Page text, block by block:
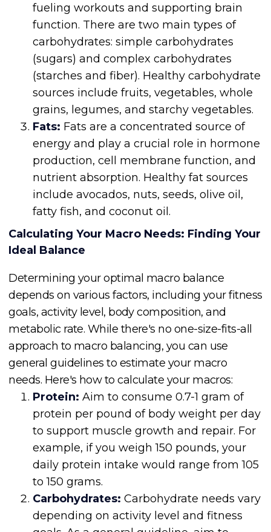
fueling workouts and supporting brain
function. There are two main types of
carbohydrates: simple carbohydrates
(sugars) and complex carbohydrates
(starches and fiber). Healthy carbohydrate
sources include fruits, vegetables, whole
grains, legumes, and starchy vegetables.
Fats: Fats are a concentrated source of
energy and play a crucial role in hormone
production, cell membrane function, and
nutrient absorption. Healthy fat sources
include avocados, nuts, seeds, olive oil,
fatty fish, and coconut oil.
Calculating Your Macro Needs: Finding Your
Ideal Balance
Determining your optimal macro balance
depends on various factors, including your fitness
goals, activity level, body composition, and
metabolic rate. While there's no one-size-fits-all
approach to macro balancing, you can use
general guidelines to estimate your macro
needs. Here's how to calculate your macros:
Protein: Aim to consume 0.7-1 gram of
protein per pound of body weight per day
to support muscle growth and repair. For
example, if you weigh 150 pounds, your
daily protein intake would range from 105
to 150 grams.
Carbohydrates: Carbohydrate needs vary
depending on activity level and fitness